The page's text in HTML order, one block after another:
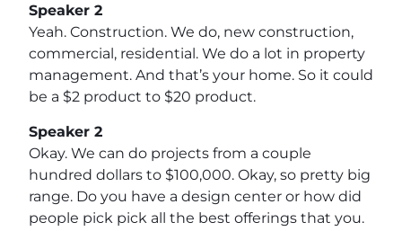
Speaker 2
Yeah. Construction. We do, new construction,
commercial, residential. We do a lot in property
management. And that’s your home. So it could
be a $2 product to $20 product.
Speaker 2
Okay. We can do projects from a couple
hundred dollars to $100,000. Okay, so pretty big
range. Do you have a design center or how did
people pick pick all the best offerings that you.